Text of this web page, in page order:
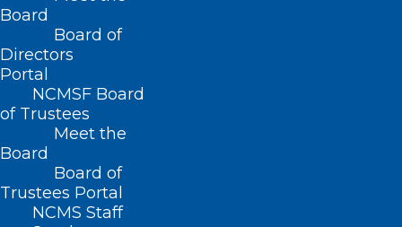
Board
Board of
Directors
Portal
NCMSF Board
of Trustees
Meet the
Board
Board of
Trustees Portal
NCMS Staff
Physicians
AUGUST 19, 2025